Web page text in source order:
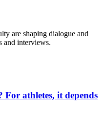
are shaping dialogue and
and interviews.
For athletes, it depends